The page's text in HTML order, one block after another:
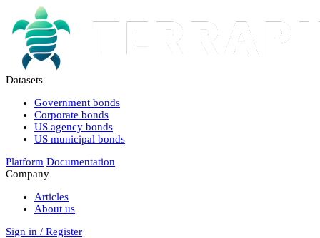
Datasets
Government bonds
Corporate bonds
US agency bonds
US municipal bonds
Platform Documentation
Company
Articles
About us
Sign in / Register